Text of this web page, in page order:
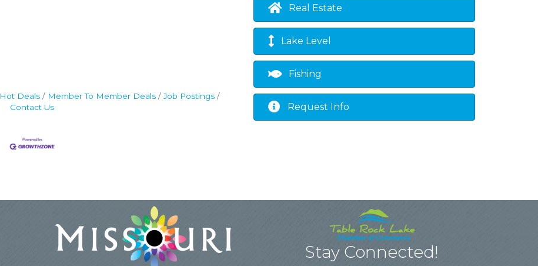
Hot Deals Member To Member Deals
Job Postings
Contact Us
Real Estate
Lake Level
Fishing
Request Info
Stay Connected!